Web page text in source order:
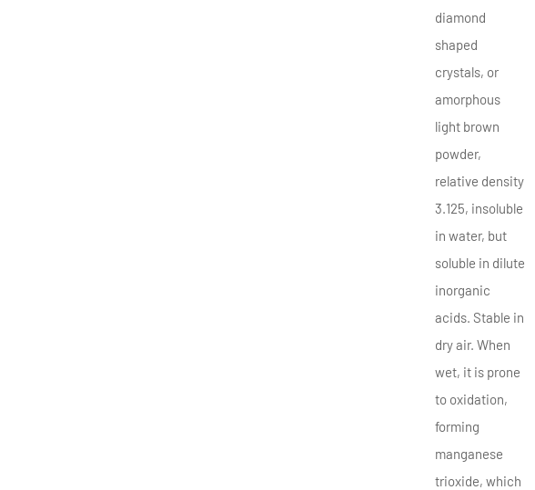
diamond
shaped
crystals, or
amorphous
light brown
powder,
relative density
3.125, insoluble
in water, but
soluble in dilute
inorganic
acids. Stable in
dry air. When
wet, it is prone
to oxidation,
forming
manganese
trioxide, which